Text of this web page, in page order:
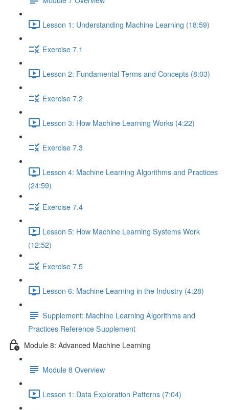
Lesson 1: Understanding Machine Learning (18:59)
Exercise 7.1
Lesson 2: Fundamental Terms and Concepts (8:03)
Exercise 7.2
Lesson 3: How Machine Learning Works (4:22)
Exercise 7.3
Lesson 4: Machine Learning Algorithms and Practices
(24:59)
Exercise 7.4
Lesson 5: How Machine Learning Systems Work
(12:52)
Exercise 7.5
Lesson 6: Machine Learning in the Industry (4:28)
Supplement: Machine Learning Algorithms and
Practices Reference Supplement
Module 8: Advanced Machine Learning
Module 8 Overview
Lesson 1: Data Exploration Patterns (7:04)